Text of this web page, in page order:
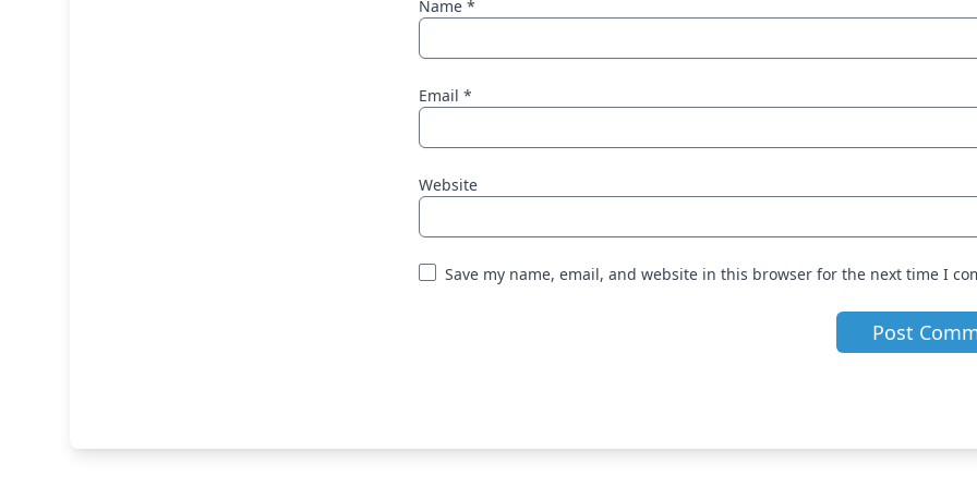
Name *
Email *
Website
Save my name, email, and website in this browser for the next time I